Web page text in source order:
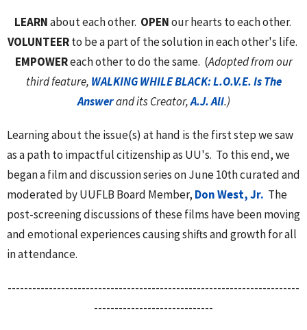
LEARNabout each other. OPENour hearts to each other.
VOLUNTEERto be a part of the solution in each other's life.
EMPOWEReach other to do the same. (Adopted from our
third feature, WALKING WHILE BLACK: L.O.V.E. Is The
Answerand its Creator,A.J. Ali.)
Learning about the issue(s) at hand is the first step we saw
as a path to impactful citizenship as UU's. To this end, we
began a film and discussion series on June 10th curated and
moderated by UUFLB Board Member, Don West, Jr. The
post-screening discussions of these films have been moving
and emotional experiences causing shifts and growth for all
in attendance.
-----------------------------------------------------------------------
-----------------------------